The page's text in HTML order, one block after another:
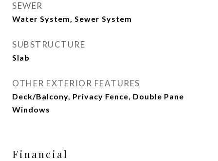
SEWER
Water System, Sewer System
SUBSTRUCTURE
Slab
OTHER EXTERIOR FEATURES
Deck/Balcony, Privacy Fence, Double Pane
Windows
Financial